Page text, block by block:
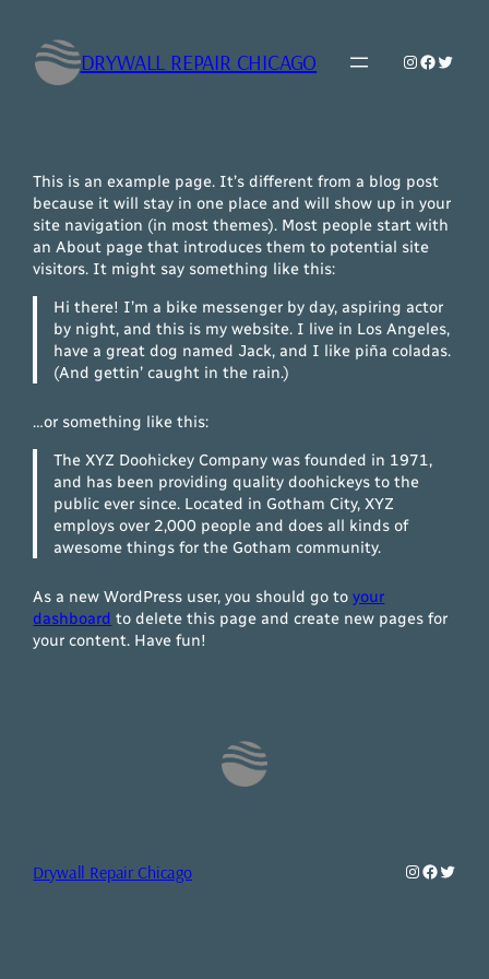
content
DRYWALL REPAIR CHICAGO Instagram
This is an example page. It’s different from a blog post
because it will stay in one place and will show up in your
site navigation (in most themes). Most people start with
an About page that introduces them to potential site
visitors. It might say something like this:
Hi there! I’m a bike messenger by day, aspiring actor
by night, and this is my website. I live in Los Angeles,
have a great dog named Jack, and I like piña coladas.
(And gettin’ caught in the rain.)
…or something like this:
The XYZ Doohickey Company was founded in 1971,
and has been providing quality doohickeys to the
public ever since. Located in Gotham City, XYZ
employs over 2,000 people and does all kinds of
awesome things for the Gotham community.
As a new WordPress user, you should go toyour
dashboard to delete this page and create new pages for
your content. Have fun!
Drywall Repair Chicago Instagram